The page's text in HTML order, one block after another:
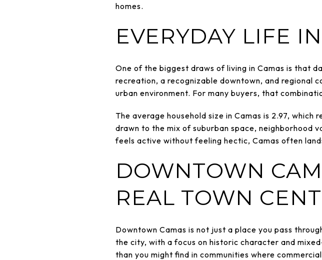
homes.
EVERYDAY LIFE
One of the biggest draws of living in Camas is that
recreation, a recognizable downtown, and regional
urban environment. For many buyers, that
The average household size in Camas is 2.97,
drawn to the mix of suburban space, neighborhood
feels active without feeling hectic, Camas often
DOWNTOWN
REAL TOWN
Downtown Camas is not just a place you pass
the city, with a focus on historic character and
than you might find in communities where